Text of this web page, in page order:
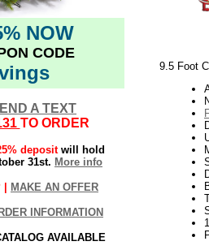
NOW
CODE
A TEXT
TO ORDER
depositwill hold
31st. More info
| MAKE AN OFFER
INFORMATION
AVAILABLE
9.5 Foot